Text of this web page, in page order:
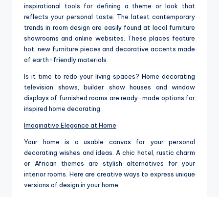
inspirational tools for defining a theme or look that
reflects your personal taste. The latest contemporary
trends in room design are easily found at local furniture
showrooms and online websites. These places feature
hot, new furniture pieces and decorative accents made
of earth-friendly materials.
Is it time to redo your living spaces? Home decorating
television shows, builder show houses and window
displays of furnished rooms are ready-made options for
inspired home decorating.
Imaginative Elegance at Home
Your home is a usable canvas for your personal
decorating wishes and ideas. A chic hotel, rustic charm
or African themes are stylish alternatives for your
interior rooms. Here are creative ways to express unique
versions of design in your home: